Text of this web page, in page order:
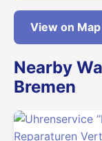
View on Map
Nearby
Bremen